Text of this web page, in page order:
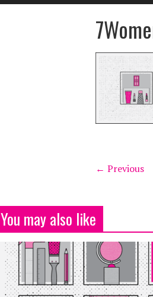
← Previous
You may also like